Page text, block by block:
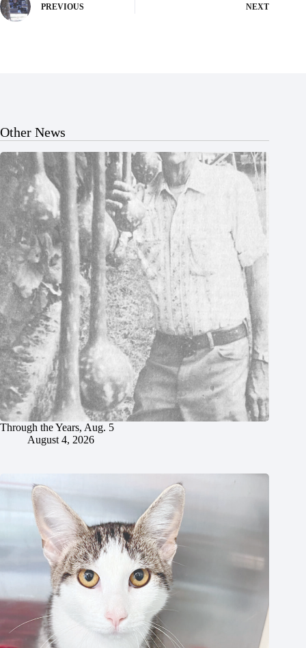
PREVIOUS NEXT
Other News
Through the Years, Aug. 5
August 4, 2026